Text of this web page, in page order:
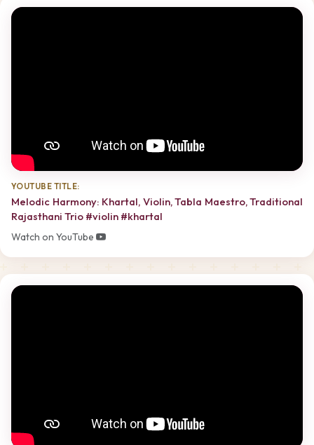
YOUTUBE TITLE:
Melodic Harmony: Khartal, Violin, Tabla Maestro, Traditional
Rajasthani Trio #violin #khartal
Watch on YouTube